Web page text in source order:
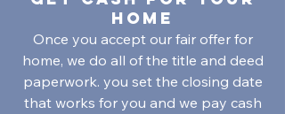
home
Once you accept our fair offer for
home, we do all of the title and deed
paperwork. you set the closing date
that works for you and we pay cash